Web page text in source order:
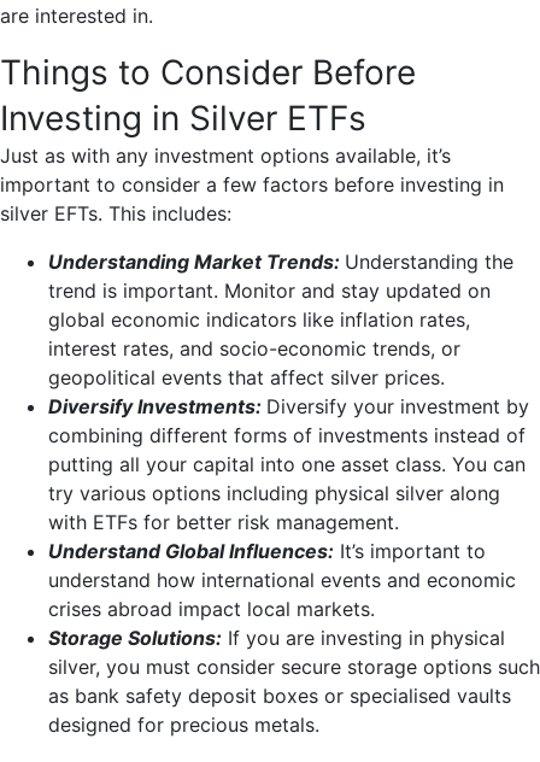
are interested in.
Things to Consider Before
Investing in Silver ETFs
Just as with any investment options available, it’s
important to consider a few factors before investing in
silver EFTs. This includes:
Understanding Market Trends: Understanding the
trend is important. Monitor and stay updated on
global economic indicators like inflation rates,
interest rates, and socio-economic trends, or
geopolitical events that affect silver prices.
Diversify Investments: Diversify your investment by
combining different forms of investments instead of
putting all your capital into one asset class. You can
try various options including physical silver along
with ETFs for better risk management.
Understand Global Influences: It’s important to
understand how international events and economic
crises abroad impact local markets.
Storage Solutions: If you are investing in physical
silver, you must consider secure storage options such
as bank safety deposit boxes or specialised vaults
designed for precious metals.